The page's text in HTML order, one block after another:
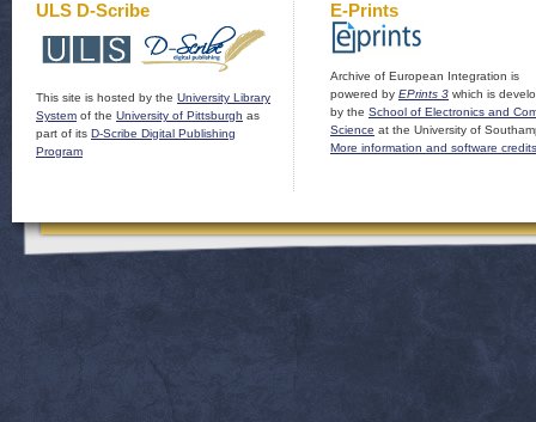
ULS D-Scribe
This site is hosted by the University Library
System of the University of Pittsburgh as
part of its D-Scribe Digital Publishing
Program
E-Prints
Archive of European Integration is
powered by EPrints 3 which is
by the School of Electronics and
Science at the University of
More information and software credits